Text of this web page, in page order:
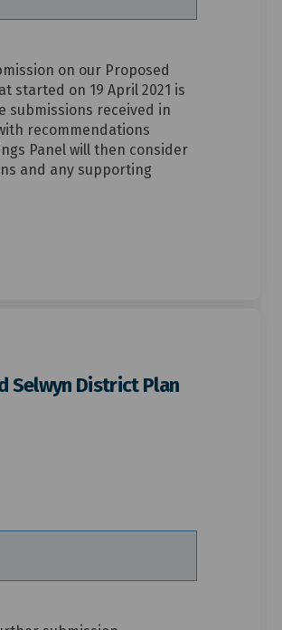
on our Proposed
started on 19 April 2021 is
submissions received in
recommendations
Panel will then consider
and any supporting
Selwyn District Plan
on Proposed
period on Proposed
period on
period on